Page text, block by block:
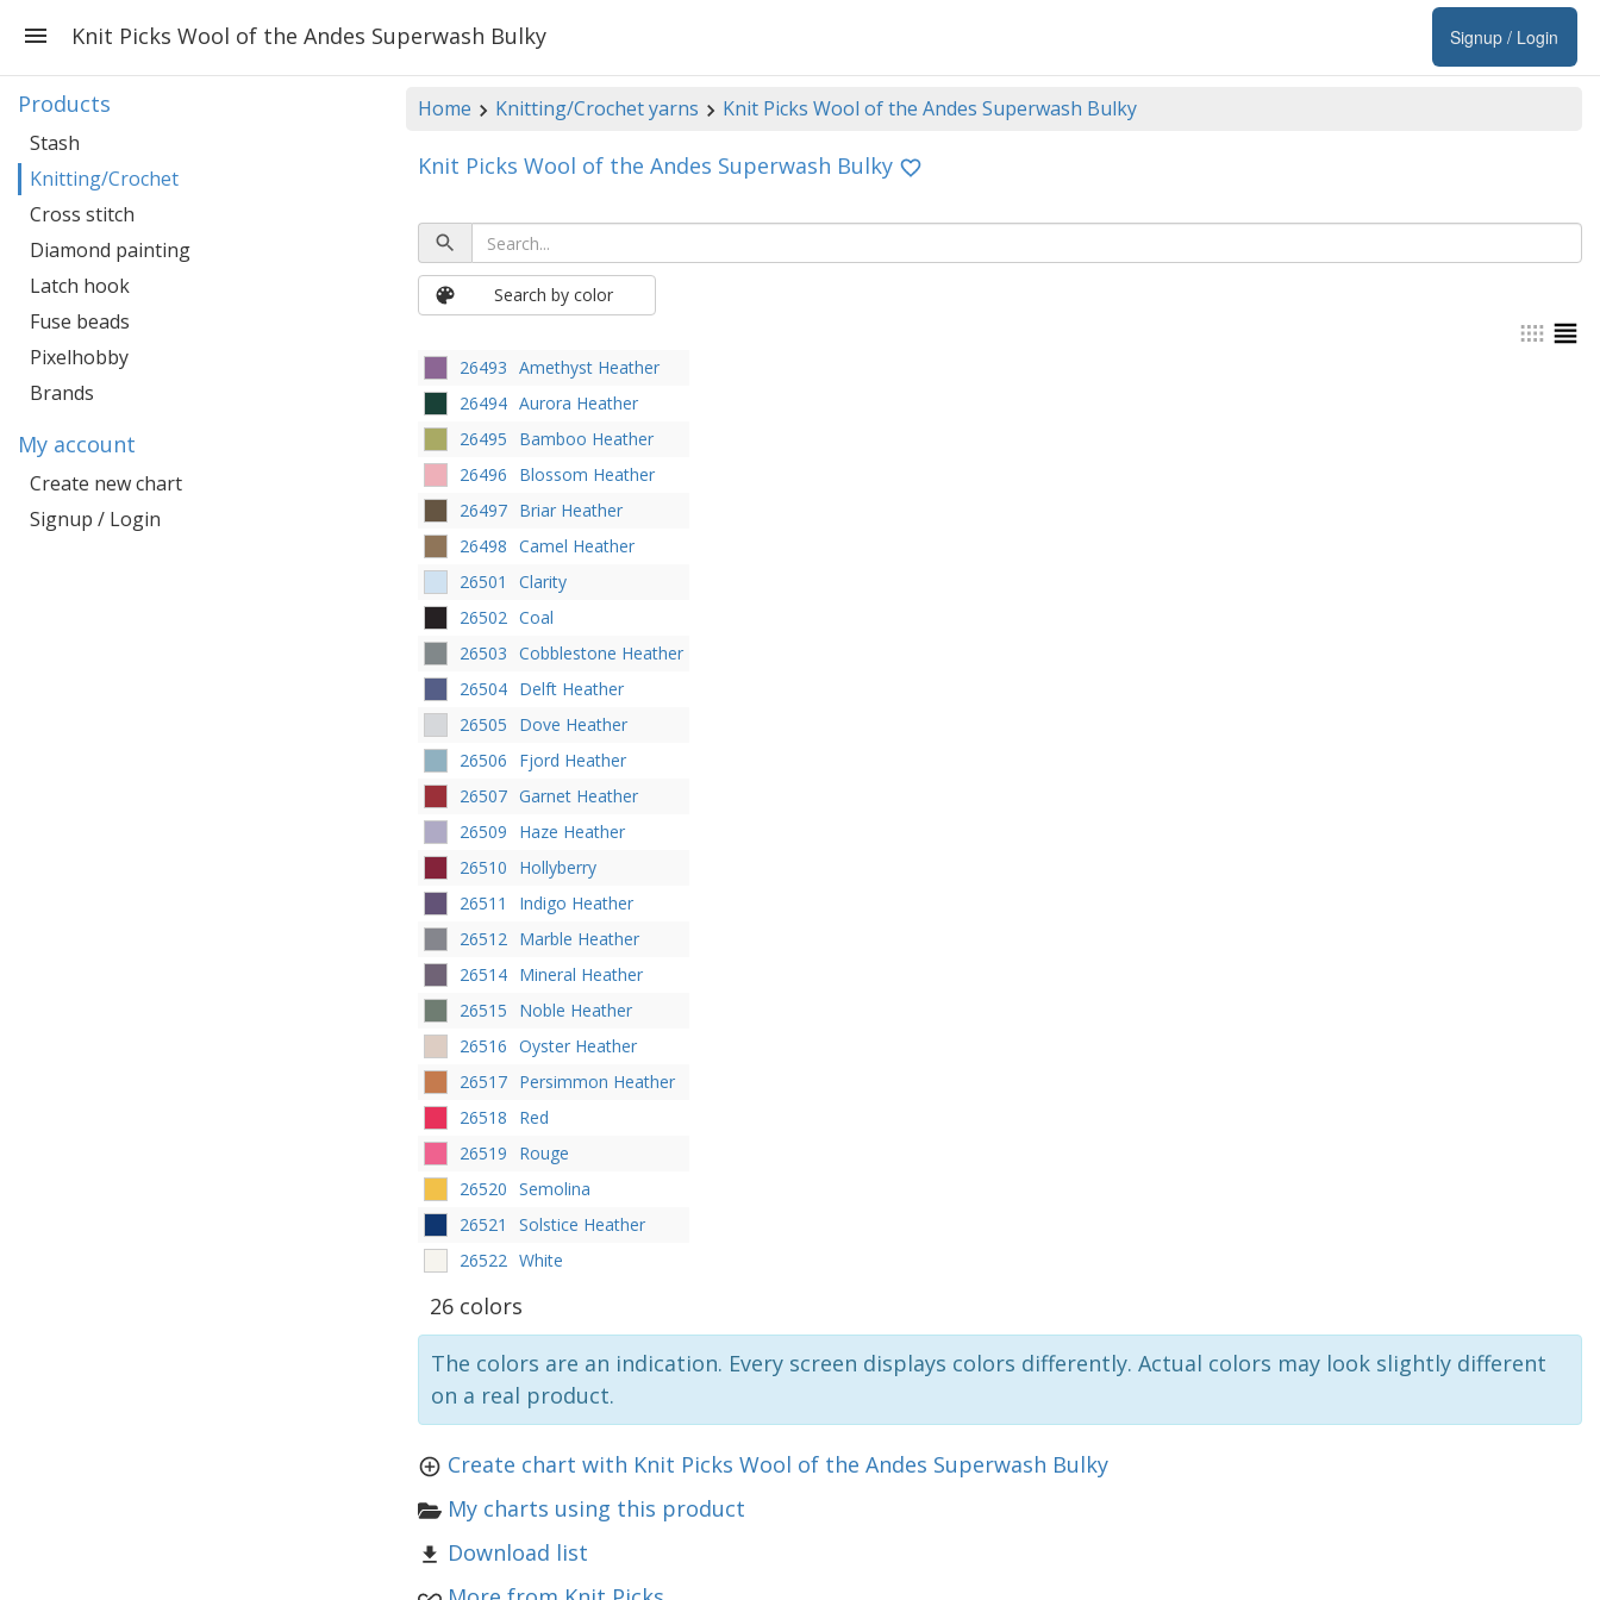
Signup / Login
Knit Picks Wool of the Andes Superwash Bulky
Home Knitting/Crochet yarns Knit Picks Wool of the Andes Superwash Bulky
Knit Picks Wool of the Andes Superwash Bulky
Search by color
26493 Amethyst Heather
26494 Aurora Heather
26495
Bamboo Heather
26496
Blossom Heather
26497 Briar Heather
26498 Camel Heather
26501
Clarity
26502 Coal
26503 Cobblestone Heather
26504 Delft Heather
26505
Dove Heather
26506
Fjord Heather
26507 Garnet Heather
26509
Haze Heather
26510
Hollyberry
26511
Indigo Heather
26512 Marble Heather
26514 Mineral Heather
26515
Noble Heather
26516 Oyster Heather
26517 Persimmon Heather
26518
Red
26519
Rouge
26520 Semolina
26521
Solstice Heather
26522 White
26 colors
The colors are an indication. Every screen displays colors differently. Actual colors may look slightly different
on a real product.
Create chart with Knit Picks Wool of the Andes Superwash Bulky
My charts using this product
Download list
Products
Stash
Knitting/Crochet
Cross stitch
Diamond painting
Latch hook
Fuse beads
Pixelhobby
Brands
My account
Create new chart
Signup / Login